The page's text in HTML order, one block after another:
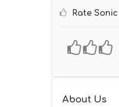
Rate
About Us